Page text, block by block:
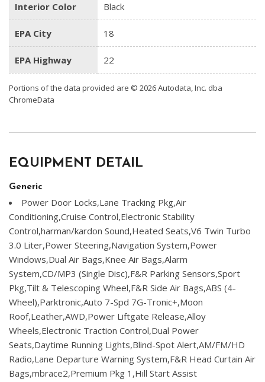
Interior Color Black
EPA City 18
EPA Highway 22
Portions of the data provided are © 2026 Autodata, Inc. dba
ChromeData
EQUIPMENT DETAIL
Generic
Power Door Locks,Lane Tracking Pkg,Air
Conditioning,Cruise Control,Electronic Stability
Control,harman/kardon Sound,Heated Seats,V6 Twin Turbo
3.0 Liter,Power Steering,Navigation System,Power
Windows,Dual Air Bags,Knee Air Bags,Alarm
System,CD/MP3 (Single Disc),F&R Parking Sensors,Sport
Pkg,Tilt & Telescoping Wheel,F&R Side Air Bags,ABS (4-
Wheel),Parktronic,Auto 7-Spd 7G-Tronic+,Moon
Roof,Leather,AWD,Power Liftgate Release,Alloy
Wheels,Electronic Traction Control,Dual Power
Seats,Daytime Running Lights,Blind-Spot Alert,AM/FM/HD
Radio,Lane Departure Warning System,F&R Head Curtain Air
Bags,mbrace2,Premium Pkg 1,Hill Start Assist